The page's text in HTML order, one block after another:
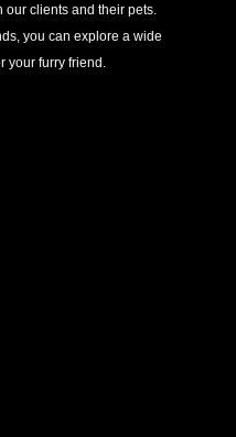
our clients and their pets.
you can explore a wide
your furry friend.